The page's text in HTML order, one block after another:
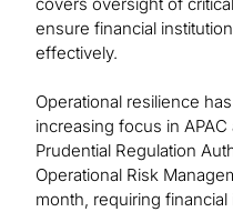
covers oversight of
ensure financial
effectively.
Operational resilience
increasing focus in
Prudential Regulation
Operational Risk
month, requiring